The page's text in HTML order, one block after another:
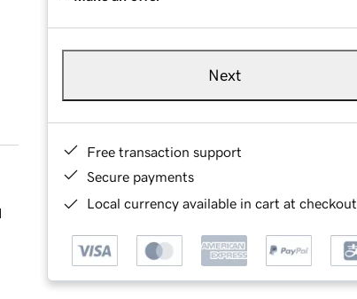
Next
Free transaction support
Secure payments
Local currency available in cart at checkout